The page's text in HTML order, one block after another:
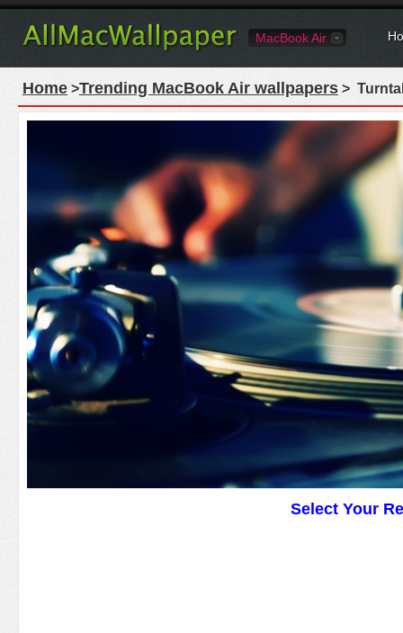
MacBook Air
Home >Trending MacBook Air wallpapers >
Select Your